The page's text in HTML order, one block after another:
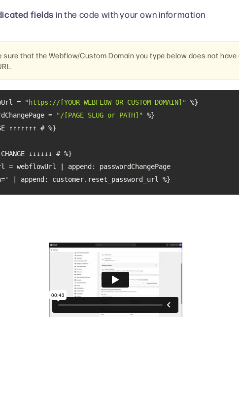
fields in the code with your own information
sure that the Webflow/Custom Domain you type below does not
= "https://[YOUR WEBFLOW OR CUSTOM DOMAIN]"
=
"/[PAGE SLUG or PATH]"
| append: customer.reset_password_url %}